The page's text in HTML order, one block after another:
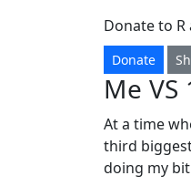
Donate to
Donate
Me
At a time
third
doing my